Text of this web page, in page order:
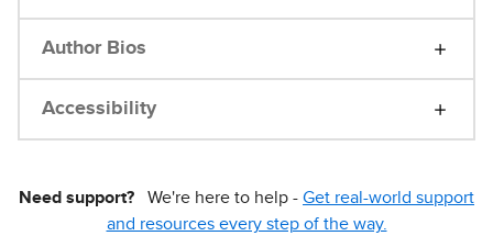
Author Bios
Accessibility
Need support? We're here to help - Get real-world support
and resources every step of the way.